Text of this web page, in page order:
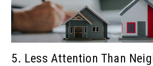
5. Less Attention Than